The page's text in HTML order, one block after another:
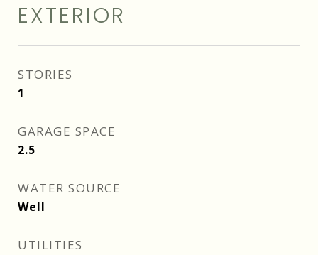
EXTERIOR
STORIES
1
GARAGE SPACE
2.5
WATER SOURCE
Well
UTILITIES